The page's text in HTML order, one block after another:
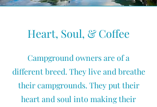
Heart, Soul, & Coffee
Campground owners are of a
different breed. They live and breathe
their campgrounds. They put their
heart and soul into making their